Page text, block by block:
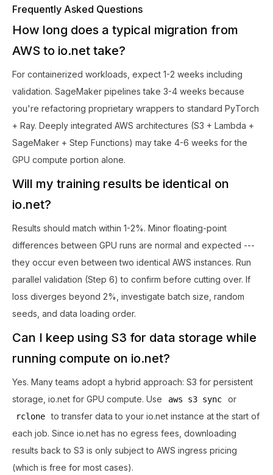
Frequently Asked Questions
How long does a typical migration from
AWS to io.net take?
For containerized workloads, expect 1-2 weeks including
validation. SageMaker pipelines take 3-4 weeks because
you're refactoring proprietary wrappers to standard PyTorch
+ Ray. Deeply integrated AWS architectures (S3 + Lambda +
SageMaker + Step Functions) may take 4-6 weeks for the
GPU compute portion alone.
Will my training results be identical on
io.net?
Results should match within 1-2%. Minor floating-point
differences between GPU runs are normal and expected ---
they occur even between two identical AWS instances. Run
parallel validation (Step 6) to confirm before cutting over. If
loss diverges beyond 2%, investigate batch size, random
seeds, and data loading order.
Can I keep using S3 for data storage while
running compute on io.net?
Yes. Many teams adopt a hybrid approach: S3 for persistent
storage, io.net for GPU compute. Use
aws s3 sync or
rclone to transfer data to your io.net instance at the start of
each job. Since io.net has no egress fees, downloading
results back to S3 is only subject to AWS ingress pricing
(which is free for most cases).